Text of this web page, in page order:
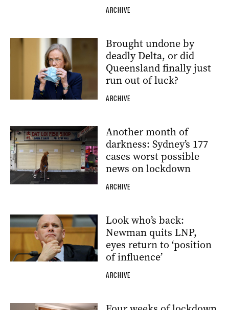
ARCHIVE
Brought undone by
deadly Delta, or did
Queensland finally just
run out of luck?
ARCHIVE
Another month of
darkness: Sydney’s 177
cases worst possible
news on lockdown
ARCHIVE
Look who’s back:
Newman quits LNP,
eyes return to ‘position
of influence’
ARCHIVE